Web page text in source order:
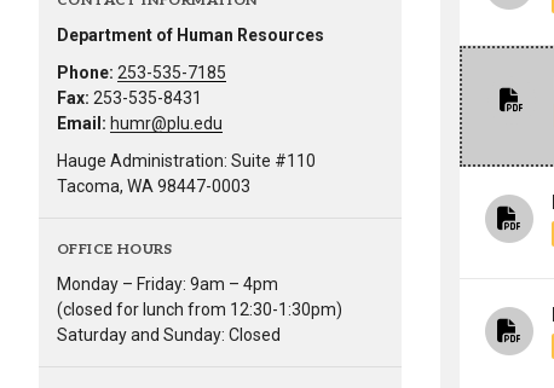
Department of Human Resources
Phone: 253-535-7185
Fax: 253-535-8431
Email: humr@plu.edu
Hauge Administration: Suite #110
Tacoma, WA 98447-0003
OFFICE HOURS
Monday – Friday: 9am – 4pm
(closed for lunch from 12:30-1:30pm)
Saturday and Sunday: Closed